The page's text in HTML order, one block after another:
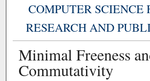
COMPUTER SCIENCE
RESEARCH AND
Minimal Freeness
Commutativity